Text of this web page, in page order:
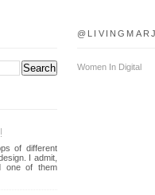
of different
I admit,
one of them
Women In Digital